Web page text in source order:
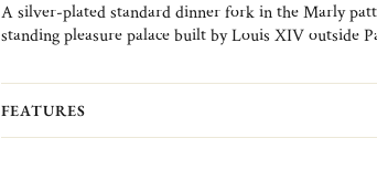
A silver-plated standard dinner fork in the Marly
standing pleasure palace built by Louis XIV outside
fine chasing is an exquisite example of Rocaille with
shell motifs.
FEATURES